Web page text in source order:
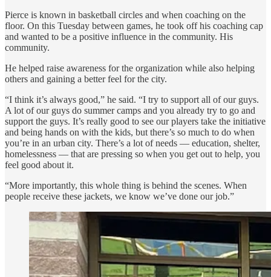
Pierce is known in basketball circles and when coaching on the
floor. On this Tuesday between games, he took off his coaching cap
and wanted to be a positive influence in the community. His
community.
He helped raise awareness for the organization while also helping
others and gaining a better feel for the city.
“I think it’s always good,” he said. “I try to support all of our guys.
A lot of our guys do summer camps and you already try to go and
support the guys. It’s really good to see our players take the initiative
and being hands on with the kids, but there’s so much to do when
you’re in an urban city. There’s a lot of needs — education, shelter,
homelessness — that are pressing so when you get out to help, you
feel good about it.
“More importantly, this whole thing is behind the scenes. When
people receive these jackets, we know we’ve done our job.”